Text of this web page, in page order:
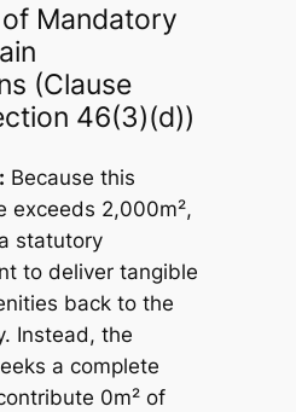
Mandatory
(Clause
46(3)(d))
Because this
exceeds 2,000m²,
statutory
to deliver tangible
back to the
Instead, the
a complete
0m² of